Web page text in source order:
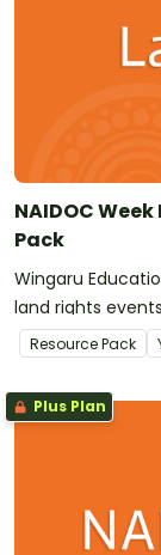
NAIDOC
Pack
Wingaru
land rights
exploration and
land has been
There are a
your class.
Resource Pack
Plus Plan